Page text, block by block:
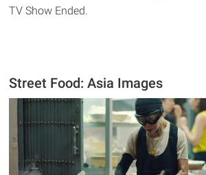
TV Show Ended.
Street Food: Asia Images